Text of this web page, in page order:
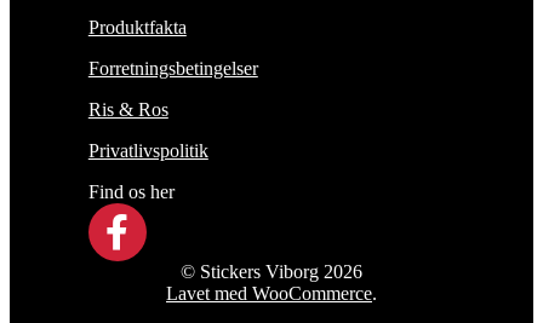
Produktfakta
Forretningsbetingelser
Ris & Ros
Privatlivspolitik
Find os her
© Stickers Viborg 2026
Lavet med WooCommerce.